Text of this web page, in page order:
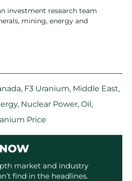
investment research team
mining, energy and
, F3 Uranium, Middle East,
, Nuclear Power, Oil,
Price
market and industry
find in the headlines.